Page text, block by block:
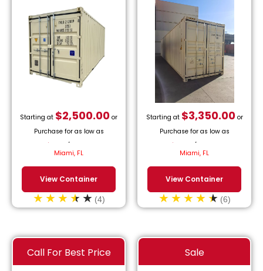
Starting at $2,500.00 or
Purchase for as low as
$
/month.
Miami, FL
View Container
(4)
Starting at $3,350.00or
Purchase for as low as
$
/month.
Miami, FL
View Container
(6)
Call For Best Price Sale